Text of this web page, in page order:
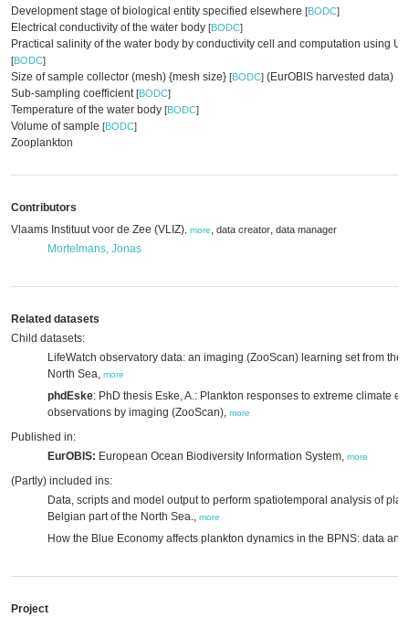
Development stage of biological entity specified elsewhere [BODC]
Electrical conductivity of the water body [BODC]
Practical salinity of the water body by conductivity cell and computation using
[BODC]
Size of sample collector (mesh) {mesh size} [BODC] (EurOBIS harvested data)
Sub-sampling coefficient[BODC]
Temperature of the water body [BODC]
Volume of sample [BODC]
Zooplankton
Contributors
Vlaams Instituut voor de Zee (VLIZ) more, data creator, data manager
Mortelmans, Jonas
Related datasets
Child datasets:
LifeWatch observatory data: an imaging (ZooScan) learning set from the
North Sea, more
phdEske: PhD thesis Eske, A.: Plankton responses to extreme climate
observations by imaging (ZooScan), more
Published in:
EurOBIS: European Ocean Biodiversity Information System, more
(Partly) included ins:
Data, scripts and model output to perform spatiotemporal analysis of
Belgian part of the North Sea., more
How the Blue Economy affects plankton dynamics in the BPNS: data
Project